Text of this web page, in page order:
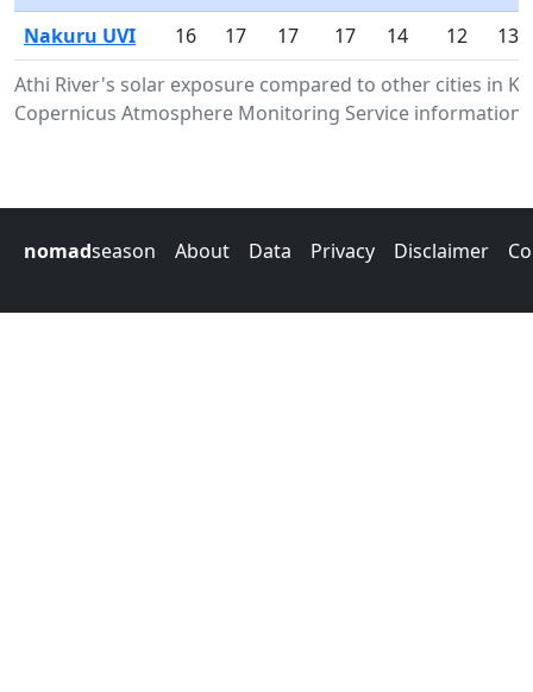
Athi River's solar exposure compared to other cities in
Copernicus Atmosphere Monitoring Service information.
Nakuru UVI
16 17 17 17 14 12 13
nomadseason About Data Privacy Disclaimer